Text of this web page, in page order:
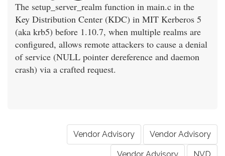
The setup_server_realm function in main.c in the
Key Distribution Center (KDC) in MIT Kerberos 5
(aka krb5) before 1.10.7, when multiple realms are
configured, allows remote attackers to cause a denial
of service (NULL pointer dereference and daemon
crash) via a crafted request.
Vendor Advisory Vendor Advisory